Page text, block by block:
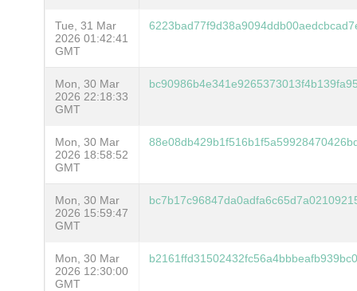
Tue, 31 Mar
2026 01:42:41
GMT
Mon, 30 Mar
2026 22:18:33
GMT
Mon, 30 Mar
2026 18:58:52
GMT
Mon, 30 Mar
2026 15:59:47
GMT
Mon, 30 Mar
2026 12:30:00
GMT